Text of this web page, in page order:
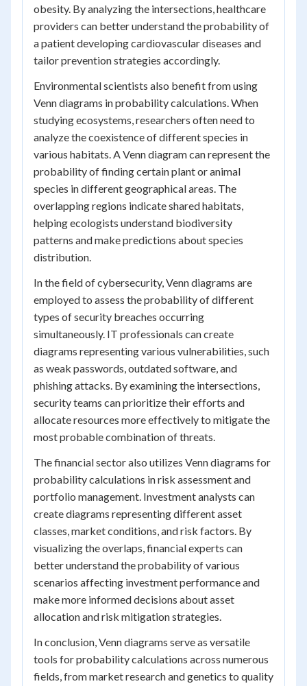
obesity. By analyzing the intersections, healthcare
providers can better understand the probability of
a patient developing cardiovascular diseases and
tailor prevention strategies accordingly.
Environmental scientists also benefit from using
Venn diagrams in probability calculations. When
studying ecosystems, researchers often need to
analyze the coexistence of different species in
various habitats. A Venn diagram can represent the
probability of finding certain plant or animal
species in different geographical areas. The
overlapping regions indicate shared habitats,
helping ecologists understand biodiversity
patterns and make predictions about species
distribution.
In the field of cybersecurity, Venn diagrams are
employed to assess the probability of different
types of security breaches occurring
simultaneously. IT professionals can create
diagrams representing various vulnerabilities, such
as weak passwords, outdated software, and
phishing attacks. By examining the intersections,
security teams can prioritize their efforts and
allocate resources more effectively to mitigate the
most probable combination of threats.
The financial sector also utilizes Venn diagrams for
probability calculations in risk assessment and
portfolio management. Investment analysts can
create diagrams representing different asset
classes, market conditions, and risk factors. By
visualizing the overlaps, financial experts can
better understand the probability of various
scenarios affecting investment performance and
make more informed decisions about asset
allocation and risk mitigation strategies.
In conclusion, Venn diagrams serve as versatile
tools for probability calculations across numerous
fields, from market research and genetics to quality